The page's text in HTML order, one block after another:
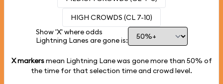
HIGH CROWDS (CL 7-10)
Show 'X' where odds
Lightning Lanes are gone is:
X markersmean Lightning Lane was gone more than 50% of
the time for that selection time and crowd level.